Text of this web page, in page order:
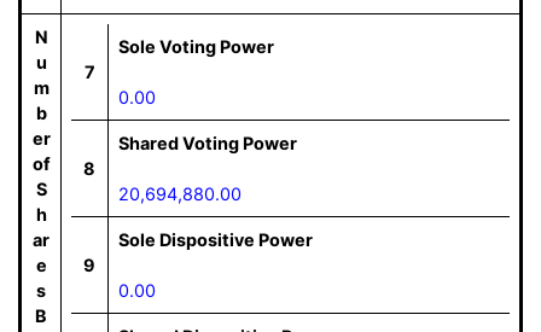
N
u
m
b
er
of
S
h
ar
e
s
B
7
Sole Voting Power
0.00
8
Shared Voting Power
20,694,880.00
9
Sole Dispositive Power
0.00